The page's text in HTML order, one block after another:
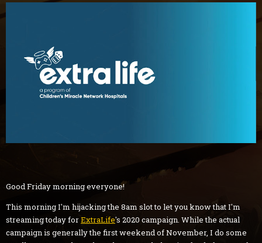
Good Friday morning everyone!
This morning I'm hijacking the 8am slot to let you know that I'm
streaming today forExtraLife's 2020 campaign. While the actual
campaign is generally the first weekend of November, I do some